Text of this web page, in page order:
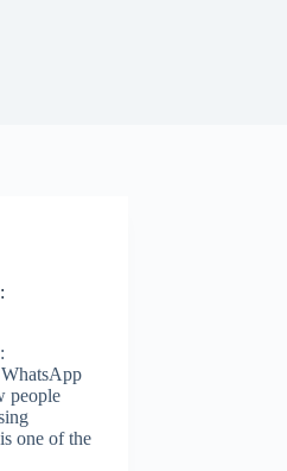
people
one of the